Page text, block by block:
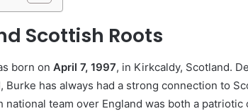
Scottish Roots
born on April 7, 1997, in Kirkcaldy, Scotland.
Burke has always had a strong connection to
team over England was both a patriotic